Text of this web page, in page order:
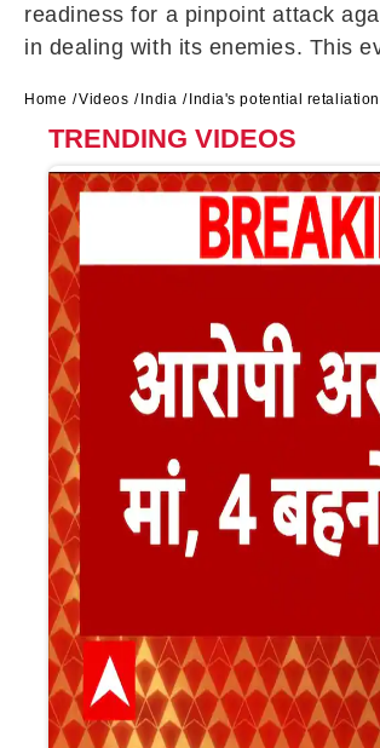
readiness for a pinpoint attack
in dealing with its enemies. This
Home Videos India India's potential
TRENDING VIDEOS